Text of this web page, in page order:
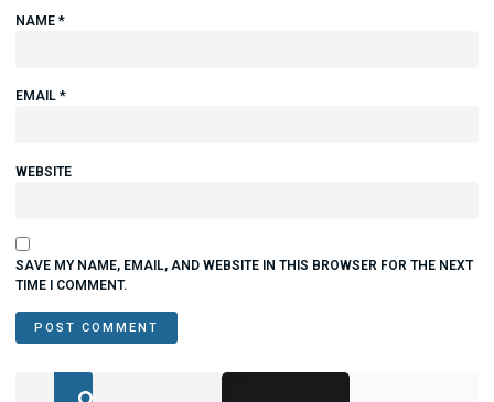
NAME *
EMAIL *
WEBSITE
SAVE MY NAME, EMAIL, AND WEBSITE IN THIS BROWSER FOR THE NEXT
TIME I COMMENT.